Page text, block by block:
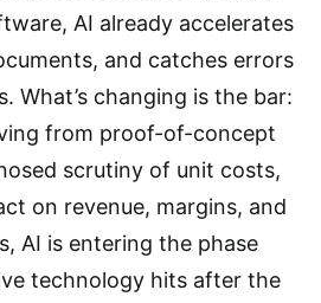
AI already accelerates
and catches errors
What’s changing is the bar:
from proof-of-concept
scrutiny of unit costs,
on revenue, margins, and
AI is entering the phase
technology hits after the